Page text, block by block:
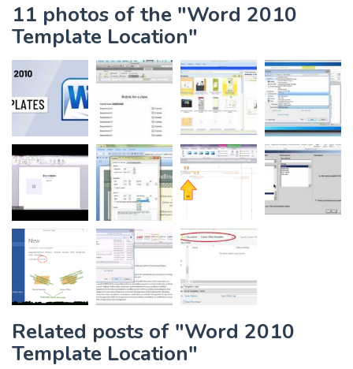
11 photos of the "Word 2010
Template Location"
Related posts of "Word 2010
Template Location"